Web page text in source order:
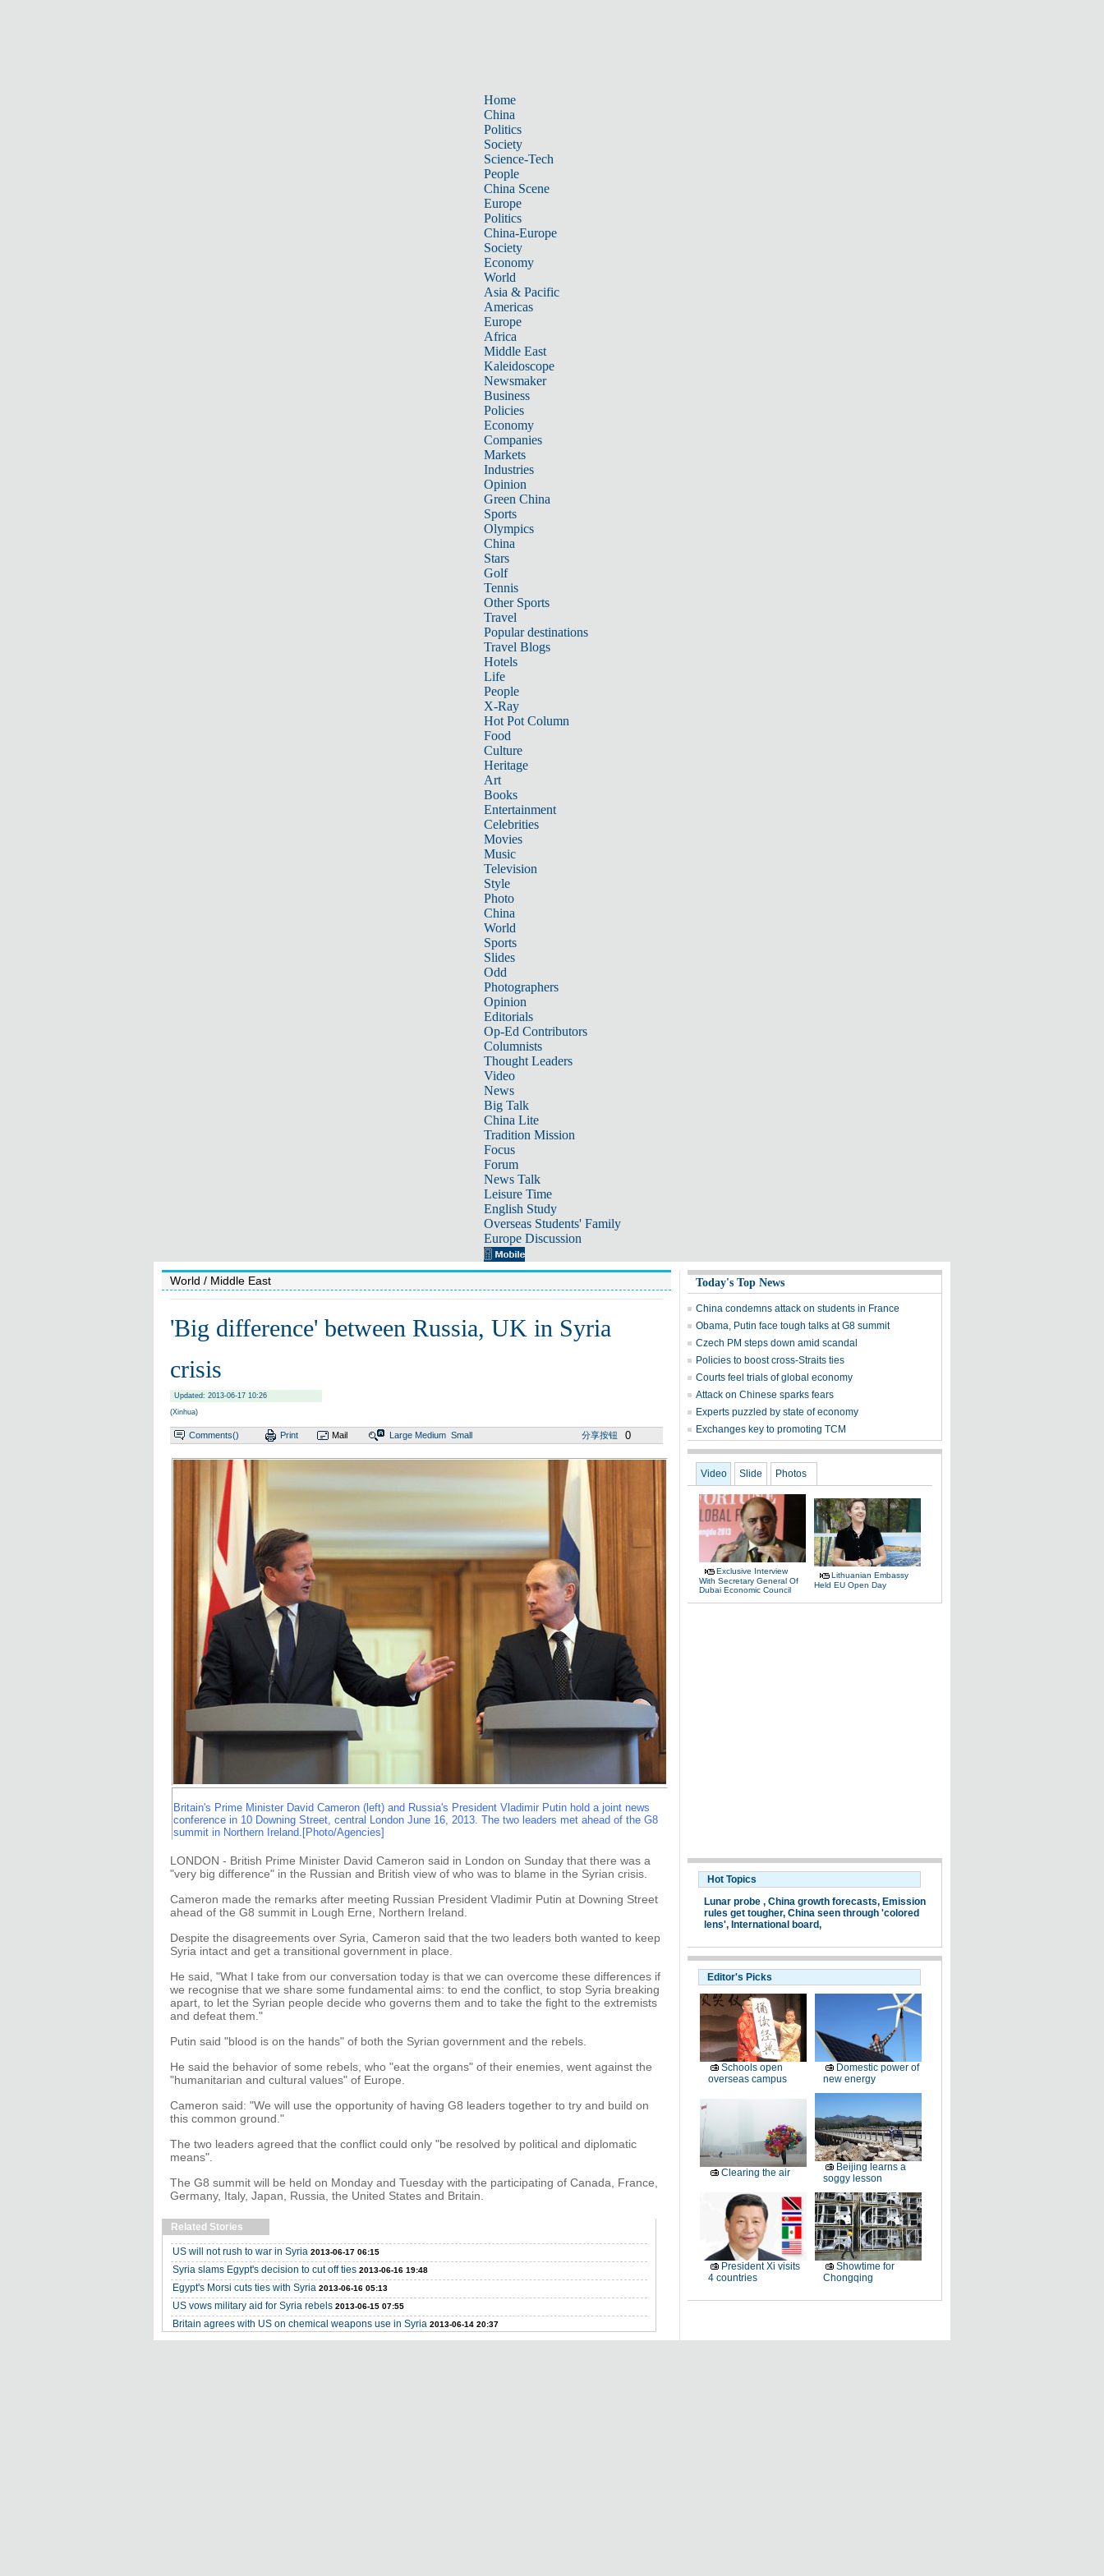
Home
China
Politics
Society
Science-Tech
People
China Scene
Europe
Politics
China-Europe
Society
Economy
World
Asia & Pacific
Americas
Europe
Africa
Middle East
Kaleidoscope
Newsmaker
Business
Policies
Economy
Companies
Markets
Industries
Opinion
Green China
Sports
Olympics
China
Stars
Golf
Tennis
Other Sports
Travel
Popular destinations
Travel Blogs
Hotels
Life
People
X-Ray
Hot Pot Column
Food
Culture
Heritage
Art
Books
Entertainment
Celebrities
Movies
Music
Television
Style
Photo
China
World
Sports
Slides
Odd
Photographers
Opinion
Editorials
Op-Ed Contributors
Columnists
Thought Leaders
Video
News
Big Talk
China Lite
Tradition Mission
Focus
Forum
News Talk
Leisure Time
English Study
Overseas Students' Family
Europe Discussion
World / Middle East
'Big difference' between Russia, UK in Syria
crisis
Updated: 2013-06-17 10:26
(Xinhua)
Comments() Print Mail Large Medium Small 分享按钮 0
Britain's Prime Minister David Cameron (left) and Russia's President Vladimir Putin hold a joint news
conference in 10 Downing Street, central London June 16, 2013. The two leaders met ahead of the G8
summit in Northern Ireland.[Photo/Agencies]
LONDON - British Prime Minister David Cameron said in London on Sunday that there was a
"very big difference" in the Russian and British view of who was to blame in the Syrian crisis.
Cameron made the remarks after meeting Russian President Vladimir Putin at Downing Street
ahead of the G8 summit in Lough Erne, Northern Ireland.
Despite the disagreements over Syria, Cameron said that the two leaders both wanted to keep
Syria intact and get a transitional government in place.
He said, "What I take from our conversation today is that we can overcome these differences if
we recognise that we share some fundamental aims: to end the conflict, to stop Syria breaking
apart, to let the Syrian people decide who governs them and to take the fight to the extremists
and defeat them."
Putin said "blood is on the hands" of both the Syrian government and the rebels.
He said the behavior of some rebels, who "eat the organs" of their enemies, went against the
"humanitarian and cultural values" of Europe.
Cameron said: "We will use the opportunity of having G8 leaders together to try and build on
this common ground."
The two leaders agreed that the conflict could only "be resolved by political and diplomatic
means".
The G8 summit will be held on Monday and Tuesday with the participating of Canada, France,
Germany, Italy, Japan, Russia, the United States and Britain.
Related Stories
US will not rush to war in Syria 2013-06-17 06:15
Syria slams Egypt's decision to cut off ties 2013-06-16 19:48
Egypt's Morsi cuts ties with Syria 2013-06-16 05:13
US vows military aid for Syria rebels 2013-06-15 07:55
Britain agrees with US on chemical weapons use in Syria 2013-06-14 20:37
Today's Top News
China condemns attack on students in France
Obama, Putin face tough talks at G8 summit
Czech PM steps down amid scandal
Policies to boost cross-Straits ties
Courts feel trials of global economy
Attack on Chinese sparks fears
Experts puzzled by state of economy
Exchanges key to promoting TCM
Video Slide Photos
Exclusive Interview
With Secretary General Of
Dubai Economic Council
Lithuanian Embassy
Held EU Open Day
Hot Topics
Lunar probe , China growth forecasts, Emission
rules get tougher, China seen through 'colored
lens', International board,
Editor's Picks
Schools open
overseas campus
Domestic power of
new energy
Clearing the air
Beijing learns a
soggy lesson
President Xi visits
4 countries
Showtime for
Chongqing